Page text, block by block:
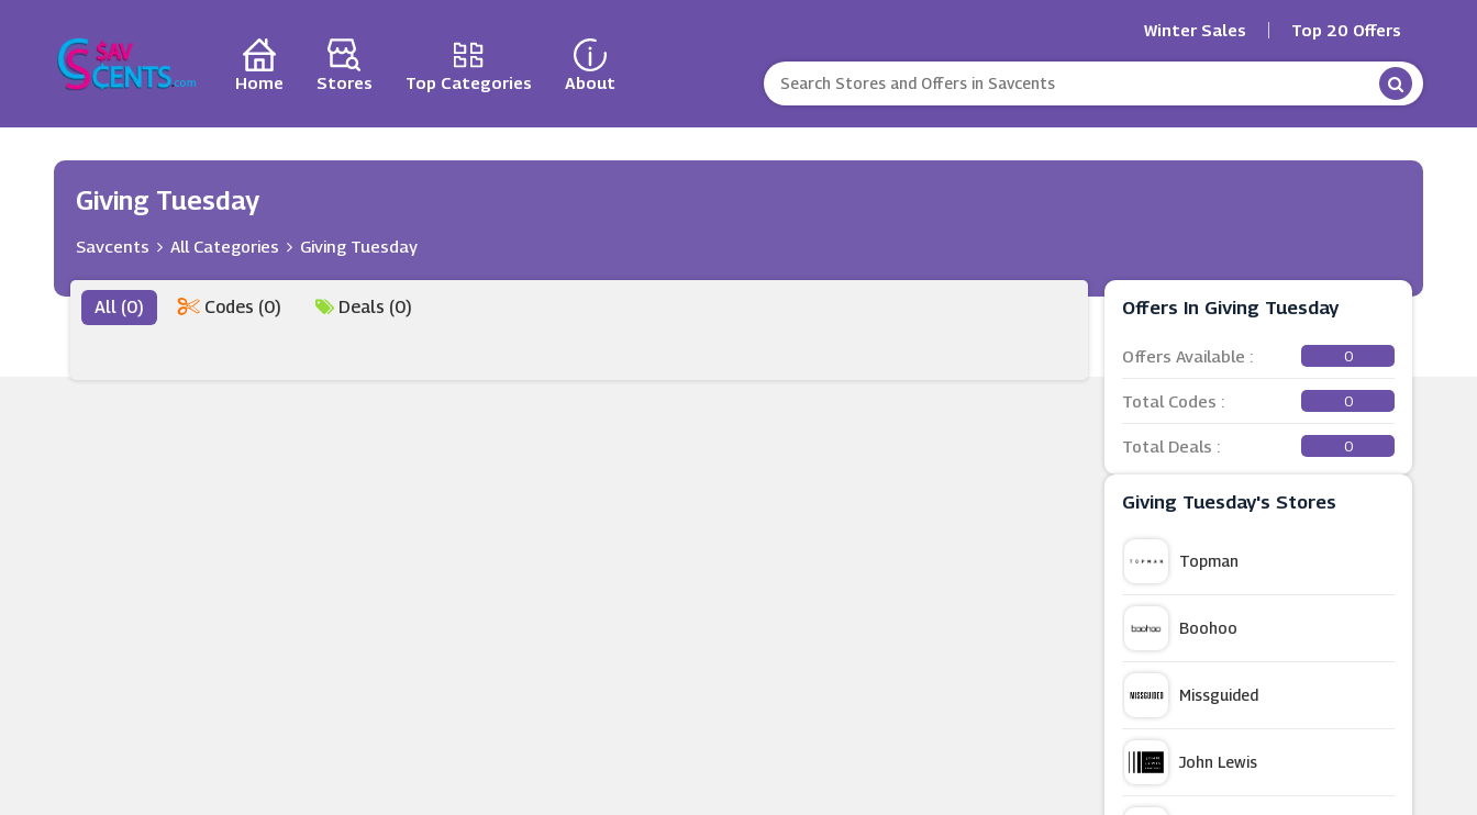
Winter Sales Top 20 Offers
Home Stores Top Categories About
Giving Tuesday
Savcents All Categories Giving Tuesday
Offers In Giving Tuesday
Offers Available : 0
Total Codes : 0
Total Deals : 0
Giving Tuesday's Stores
Topman
Boohoo
Missguided
John Lewis
All (0) Codes (0) Deals (0)